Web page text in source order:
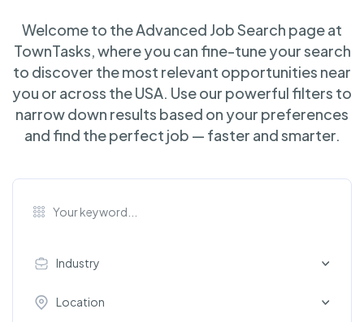
Welcome to the Advanced Job Search page at
TownTasks, where you can fine-tune your search
to discover the most relevant opportunities near
you or across the USA. Use our powerful filters to
narrow down results based on your preferences
and find the perfect job — faster and smarter.
Industry
Location